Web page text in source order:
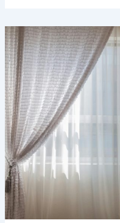
BY
ROOM:
USING
CURTAINS
AND
BLINDS
WHERE
THEY
MATTER
MOST